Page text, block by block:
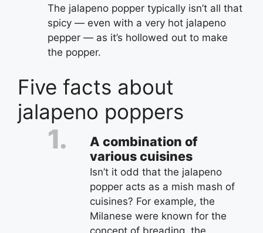
The jalapeno popper typically isn’t all that
spicy — even with a very hot jalapeno
pepper — as it’s hollowed out to make
the popper.
Five facts about
jalapeno poppers
A combination of
various cuisines
Isn’t it odd that the jalapeno
popper acts as a mish mash of
cuisines? For example, the
Milanese were known for the